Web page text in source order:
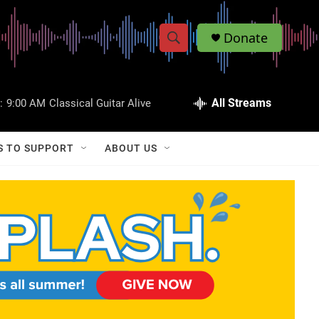
S
w
a
r
c
S
h
Q
Donate
9:00 AM Classical Guitar Alive All Streams
TO SUPPORT ABOUT US